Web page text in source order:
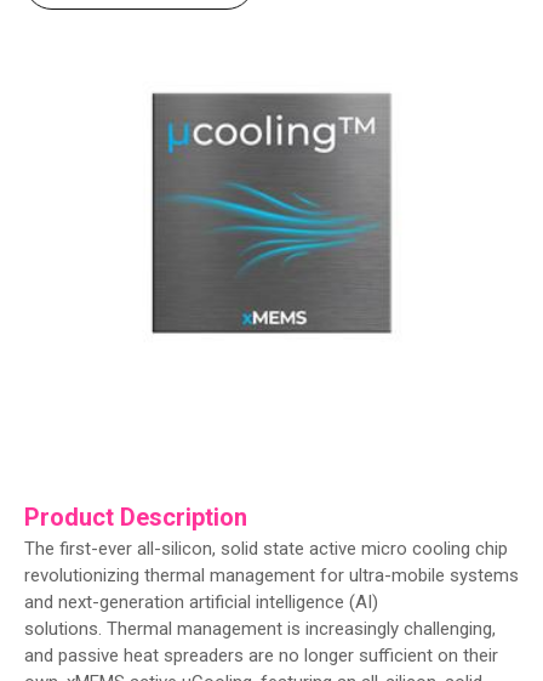
Product Description
The first-ever all-silicon, solid state active micro cooling chip
revolutionizing thermal management for ultra-mobile systems
and next-generation artificial intelligence (AI)
solutions. Thermal management is increasingly challenging,
and passive heat spreaders are no longer sufficient on their